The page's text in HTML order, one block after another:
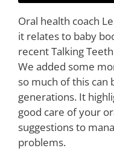
Oral health coach
it relates to baby
recent Talking
We added some
so much of this can
generations. It
good care of your
suggestions to
problems.